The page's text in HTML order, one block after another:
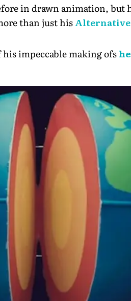
in drawn animation, but
than just his
impeccable making ofs